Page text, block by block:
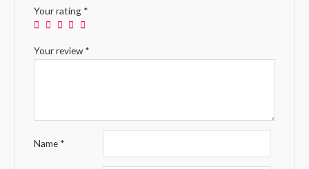
Your rating *
Your review*
Name *